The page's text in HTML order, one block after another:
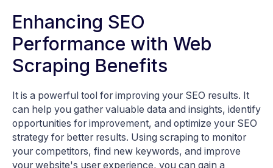
Enhancing SEO
Performance with Web
Scraping Benefits
It is a powerful tool for improving your SEO results. It
can help you gather valuable data and insights, identify
opportunities for improvement, and optimize your SEO
strategy for better results. Using scraping to monitor
your competitors, find new keywords, and improve
your website's user experience, you can gain a